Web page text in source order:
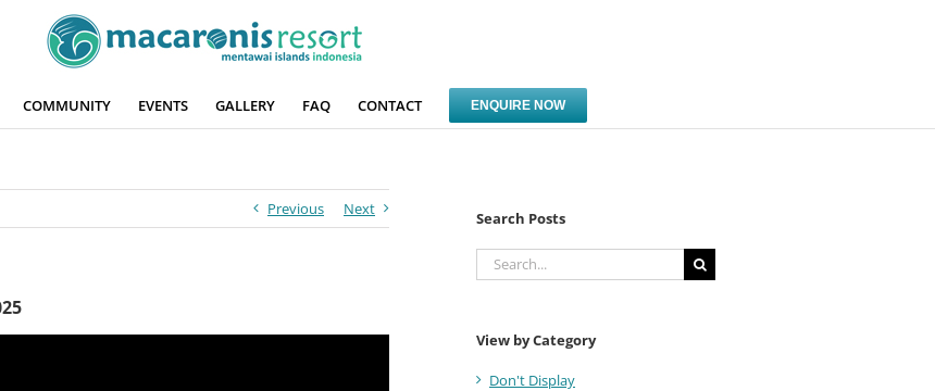
COMMUNITY EVENTS GALLERY FAQ CONTACT ENQUIRE NOW
Previous Next
Search Posts
Search
for:
View by Category
Don't Display